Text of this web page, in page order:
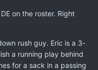
on the roster. Right
rush guy. Eric is a 3-
a running play behind
for a sack in a passing